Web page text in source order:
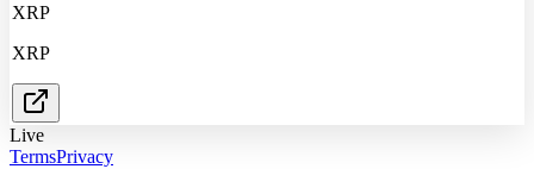
XRP
XRP
Live
TermsPrivacy